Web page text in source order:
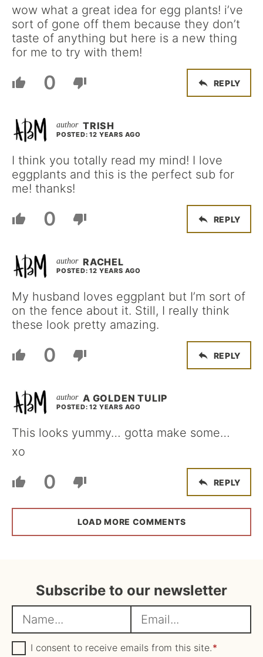
wow what a great idea for egg plants! i’ve
sort of gone off them because they don’t
taste of anything but here is a new thing
for me to try with them!
0 REPLY
TRISH
POSTED: 12 YEARS AGO
I think you totally read my mind! I love
eggplants and this is the perfect sub for
me! thanks!
0 REPLY
RACHEL
POSTED: 12 YEARS AGO
My husband loves eggplant but I’m sort of
on the fence about it. Still, I really think
these look pretty amazing.
0 REPLY
A GOLDEN TULIP
POSTED: 12 YEARS AGO
This looks yummy… gotta make some…
xo
0 REPLY
LOAD MORE COMMENTS
Subscribe to our newsletter
a
m
m
a
G
D
I consent to receive emails from this site.*